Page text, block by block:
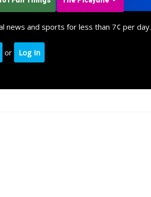
news and sports for less than 7¢ per day.
or Log In